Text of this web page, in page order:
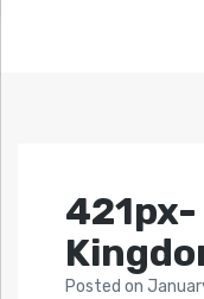
421px-
Posted on